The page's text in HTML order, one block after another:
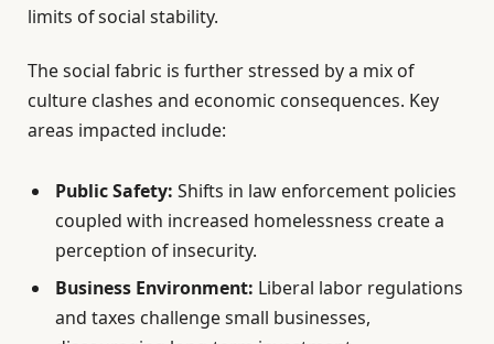
limits of social stability.
The social fabric is further stressed by a mix of
culture clashes and economic consequences. Key
areas impacted include:
Public Safety: Shifts in law enforcement policies
coupled with increased homelessness create a
perception of insecurity.
Business Environment: Liberal labor regulations
and taxes challenge small businesses,